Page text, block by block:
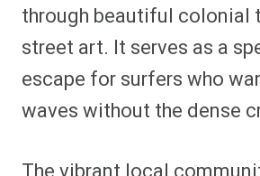
through beautiful colonial
street art. It serves as a
escape for surfers who
waves without the dense